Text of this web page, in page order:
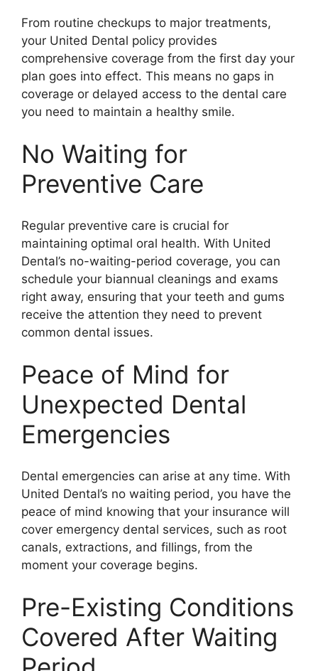
From routine checkups to major treatments,
your United Dental policy provides
comprehensive coverage from the first day your
plan goes into effect. This means no gaps in
coverage or delayed access to the dental care
you need to maintain a healthy smile.
No Waiting for
Preventive Care
Regular preventive care is crucial for
maintaining optimal oral health. With United
Dental’s no-waiting-period coverage, you can
schedule your biannual cleanings and exams
right away, ensuring that your teeth and gums
receive the attention they need to prevent
common dental issues.
Peace of Mind for
Unexpected Dental
Emergencies
Dental emergencies can arise at any time. With
United Dental’s no waiting period, you have the
peace of mind knowing that your insurance will
cover emergency dental services, such as root
canals, extractions, and fillings, from the
moment your coverage begins.
Pre-Existing Conditions
Covered After Waiting